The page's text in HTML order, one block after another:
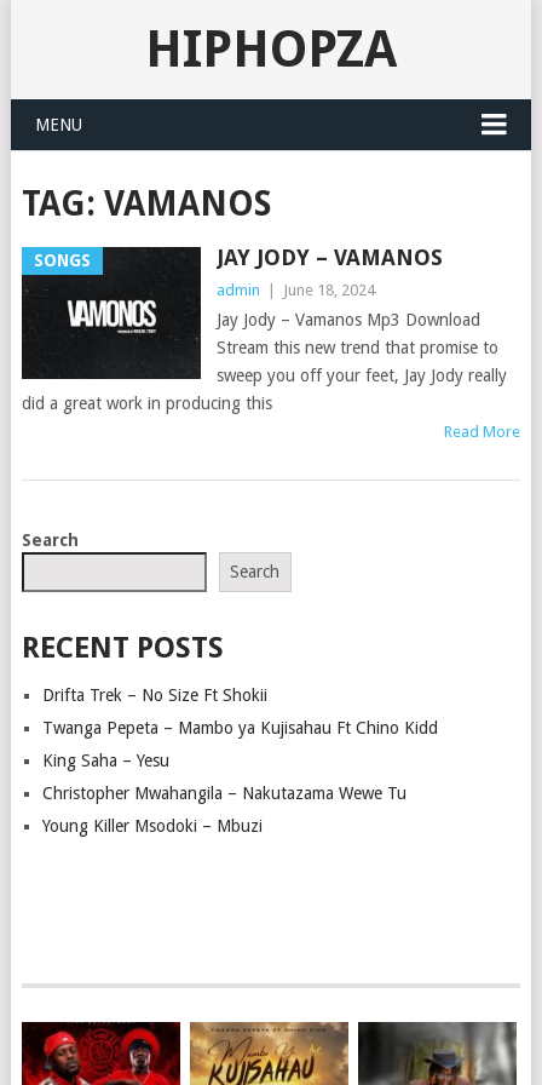
HIPHOPZA
MENU
TAG: VAMANOS
SONGS JAY JODY – VAMANOS
admin June 18, 2024
Jay Jody – Vamanos Mp3 Download
Stream this new trend that promise to
sweep you off your feet, Jay Jody really
did a great work in producing this
Read More
POSTS
Search
Search
RECENT POSTS
Drifta Trek – No Size Ft Shokii
Twanga Pepeta – Mambo ya Kujisahau Ft Chino Kidd
King Saha – Yesu
Christopher Mwahangila – Nakutazama Wewe Tu
Young Killer Msodoki – Mbuzi